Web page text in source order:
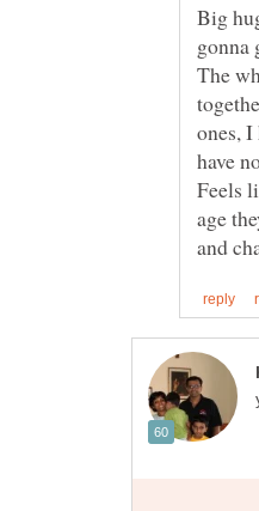
Big
gonna
The
ones, I
have
Feels
age
and